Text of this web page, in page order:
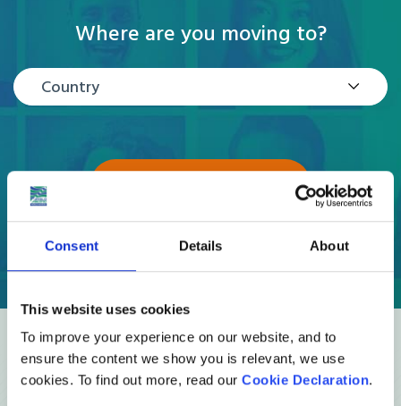
Consent Details About
This website uses cookies
To improve your experience on our website, and to
ensure the content we show you is relevant, we use
cookies. To find out more, read our Cookie Declaration.
Where are you moving to?
Country
Reviews